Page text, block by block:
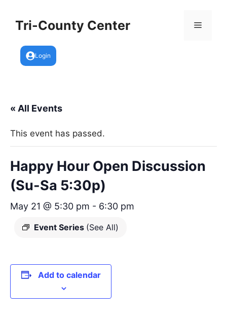
contentTri-County Center Menu
Login
« All Events
This event has passed.
Happy Hour Open Discussion
(Su-Sa 5:30p)
May 21 @ 5:30 pm - 6:30 pm
Event Series (See All)
Add to calendar